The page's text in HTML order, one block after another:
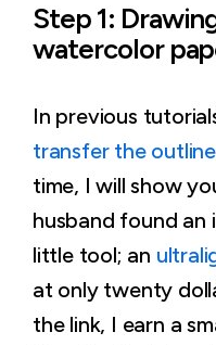
Step 1:
watercolor
In previous
transfer the
time, I will show
husband found an
little tool; an
at only twenty
the link, I earn a